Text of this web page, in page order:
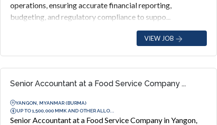
operations, ensuring accurate financial reporting,
budgeting, and regulatory compliance to suppo...
VIEW JOB
Senior Accountant at a Food Service Company ...
YANGON, MYANMAR (BURMA)
UP TO 1,500,000 MMK AND OTHER ALLO...
Senior Accountant at a Food Service Company in Yangon,